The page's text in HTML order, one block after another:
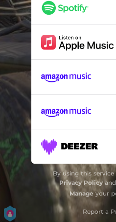
By using this
Privacy Policyand
Manageyour
Report a